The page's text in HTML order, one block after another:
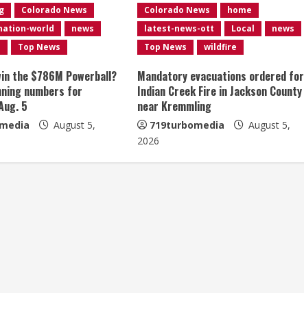
Colorado News
world
news
Top News
the $786M Powerball?
numbers for
5
August 5,
Colorado News
home
latest-news-ott
Local
news
Top News
wildfire
Mandatory evacuations ordered for
Indian Creek Fire in Jackson County
near Kremmling
719turbomedia
August 5,
2026